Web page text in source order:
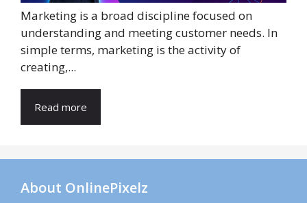
Marketing is a broad discipline focused on
understanding and meeting customer needs. In
simple terms, marketing is the activity of
creating,...
Read more
About OnlinePixelz